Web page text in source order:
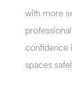
with more
confidence
spaces